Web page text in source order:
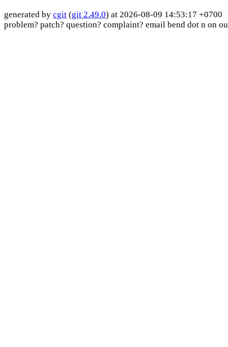
generated by cgit (git 2.49.0) at 2026-08-09 14:53:17 +0700
problem? patch? question? complaint? email bend dot n on